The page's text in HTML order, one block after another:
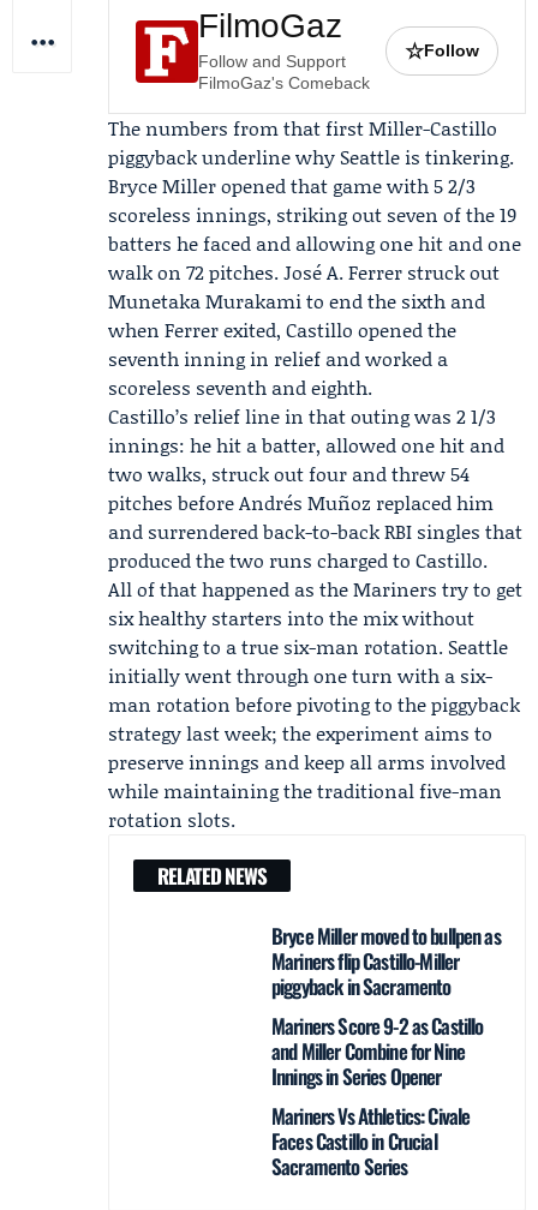
FilmoGaz
Follow and Support
FilmoGaz's Comeback
☆Follow
The numbers from that first Miller-Castillo
piggyback underline why Seattle is tinkering.
Bryce Miller opened that game with 5 2/3
scoreless innings, striking out seven of the 19
batters he faced and allowing one hit and one
walk on 72 pitches.José A. Ferrer struck out
Munetaka Murakami to end the sixth and
when Ferrer exited, Castillo opened the
seventh inning in relief and worked a
scoreless seventh and eighth.
Castillo’s relief line in that outing was 2 1/3
innings: he hit a batter, allowed one hit and
two walks, struck out four and threw 54
pitches beforeAndrés Muñoz replaced him
and surrendered back-to-back RBI singles that
produced the two runs charged to Castillo.
All of that happened as the Mariners try to get
six healthy starters into the mix without
switching to a true six-man rotation. Seattle
initially went through one turn with a six-
man rotation before pivoting to the piggyback
strategy last week; the experiment aims to
preserve innings and keep all arms involved
while maintaining the traditional five-man
rotation slots.
RELATED NEWS
Bryce Miller moved to bullpen as
Mariners flip Castillo-Miller
piggyback in Sacramento
Mariners Score 9-2 as Castillo
and Miller Combine for Nine
Innings in Series Opener
Mariners Vs Athletics: Civale
Faces Castillo in Crucial
Sacramento Series